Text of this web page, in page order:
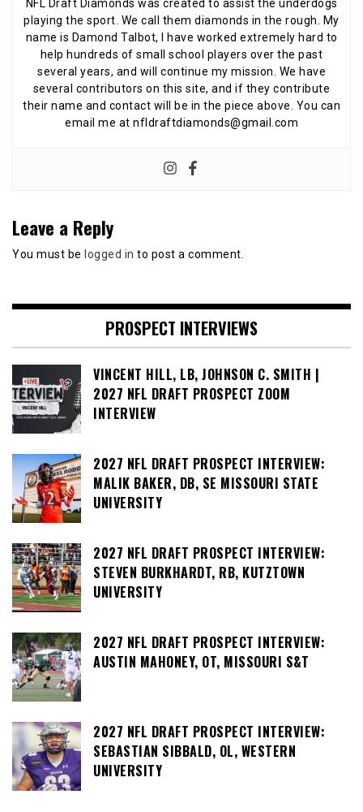
NFL Draft Diamonds was created to assist the underdogs
playing the sport. We call them diamonds in the rough. My
name is Damond Talbot, I have worked extremely hard to
help hundreds of small school players over the past
several years, and will continue my mission. We have
several contributors on this site, and if they contribute
their name and contact will be in the piece above. You can
email me at nfldraftdiamonds@gmail.com
Leave a Reply
You must be logged in to post a comment.
PROSPECT INTERVIEWS
VINCENT HILL, LB, JOHNSON C. SMITH |
2027 NFL DRAFT PROSPECT ZOOM
INTERVIEW
2027 NFL DRAFT PROSPECT INTERVIEW:
MALIK BAKER, DB, SE MISSOURI STATE
UNIVERSITY
2027 NFL DRAFT PROSPECT INTERVIEW:
STEVEN BURKHARDT, RB, KUTZTOWN
UNIVERSITY
2027 NFL DRAFT PROSPECT INTERVIEW:
AUSTIN MAHONEY, OT, MISSOURI S&T
2027 NFL DRAFT PROSPECT INTERVIEW:
SEBASTIAN SIBBALD, OL, WESTERN
UNIVERSITY